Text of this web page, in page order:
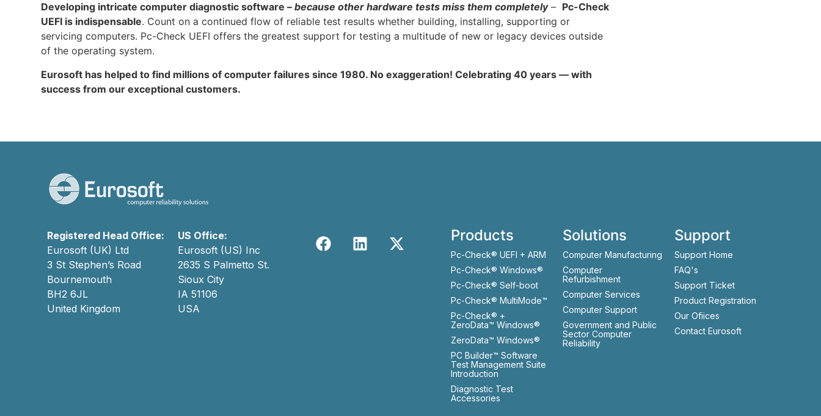
Developing intricate computer diagnostic software –because other hardware tests miss them completely– Pc-Check
UEFI is indispensable. Count on a continued flow of reliable test results whether building, installing, supporting or
servicing computers. Pc-Check UEFI offers the greatest support for testing a multitude of new or legacy devices outside
of the operating system.
Eurosoft has helped to find millions of computer failures since 1980. No exaggeration! Celebrating 40 years — with
success from our exceptional customers.
Registered Head Office:
Eurosoft (UK) Ltd
3 St Stephen’s Road
Bournemouth
BH2 6JL
United Kingdom
US Office:
Eurosoft (US) Inc
2635 S Palmetto St.
Sioux City
IA 51106
USA
Products
Pc-Check® UEFI + ARM
Pc-Check® Windows®
Pc-Check® Self-boot
Pc-Check® MultiMode™
Pc-Check® +
ZeroData™ Windows®
ZeroData™ Windows®
PC Builder™ Software
Test Management Suite
Introduction
Diagnostic Test
Accessories
Solutions
Computer Manufacturing
Computer
Refurbishment
Computer Services
Computer Support
Government and Public
Sector Computer
Reliability
Support
Support Home
FAQ's
Support Ticket
Product Registration
Our Ofiices
Contact Eurosoft